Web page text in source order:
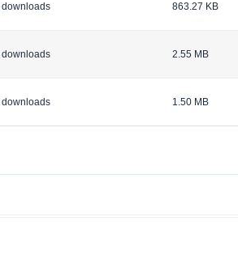
863.27 KB
2.55 MB
1.50 MB